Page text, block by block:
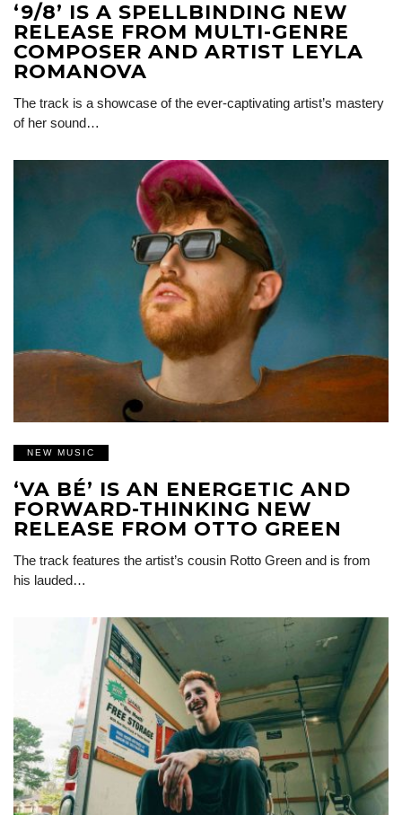
‘9/8’ IS A SPELLBINDING NEW
RELEASE FROM MULTI-GENRE
COMPOSER AND ARTIST LEYLA
ROMANOVA
The track is a showcase of the ever-captivating artist’s mastery
of her sound…
NEW MUSIC
‘VA BÉ’ IS AN ENERGETIC AND
FORWARD-THINKING NEW
RELEASE FROM OTTO GREEN
The track features the artist’s cousin Rotto Green and is from
his lauded…